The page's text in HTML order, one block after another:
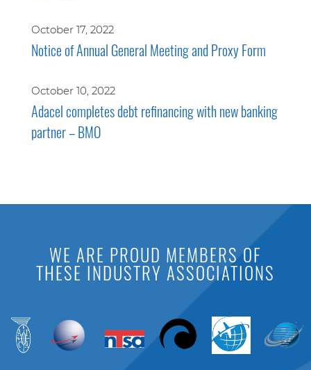
October 17, 2022
Notice of Annual General Meeting and Proxy Form
October 10, 2022
Adacel completes debt refinancing with new banking
partner – BMO
WE ARE PROUD MEMBERS OF
THESE INDUSTRY ASSOCIATIONS